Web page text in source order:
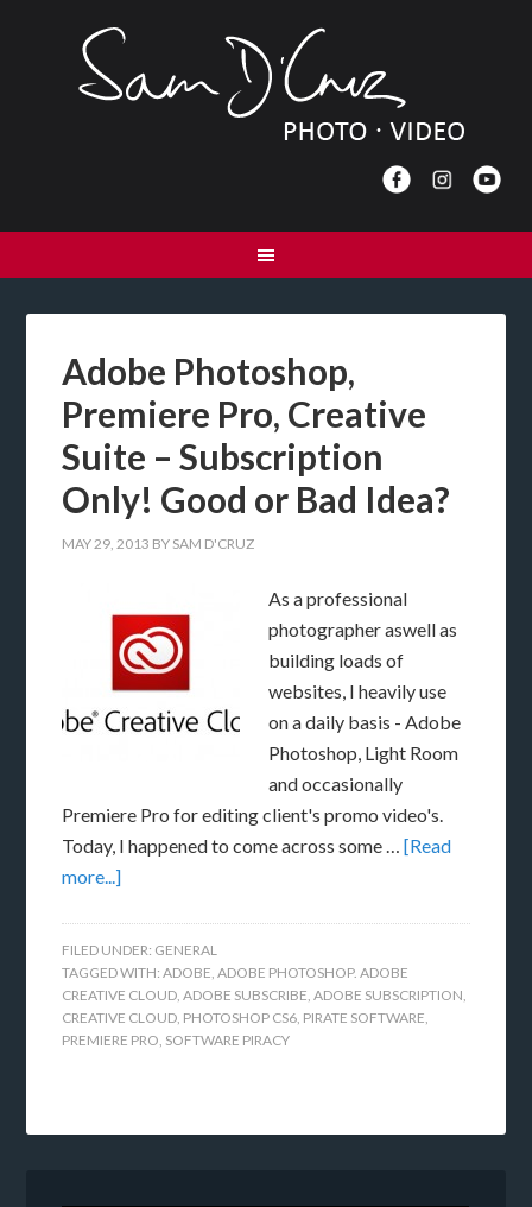
Adobe Photoshop,
Premiere Pro, Creative
Suite – Subscription
Only! Good or Bad Idea?
MAY 29, 2013 BY SAM D'CRUZ
As a professional
photographer aswell as
building loads of
websites, I heavily use
on a daily basis - Adobe
Photoshop, Light Room
and occasionally
Premiere Pro for editing client's promo video's.
Today, I happened to come across some …[Read
more...]
FILED UNDER: GENERAL
TAGGED WITH:ADOBE,ADOBE PHOTOSHOP. ADOBE
CREATIVE CLOUD,ADOBE SUBSCRIBE,ADOBE SUBSCRIPTION,
CREATIVE CLOUD, PHOTOSHOP CS6, PIRATE SOFTWARE,
PREMIERE PRO, SOFTWARE PIRACY